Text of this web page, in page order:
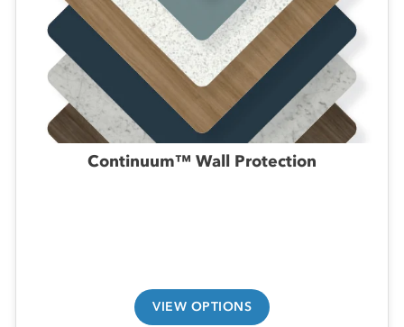
Continuum™ Wall Protection
VIEW OPTIONS